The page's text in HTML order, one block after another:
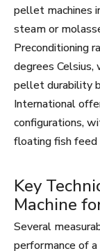
pellet machines
steam or
Preconditioning
degrees Celsius,
pellet durability
International
configurations,
floating fish
Key
Machine
Several
performance of